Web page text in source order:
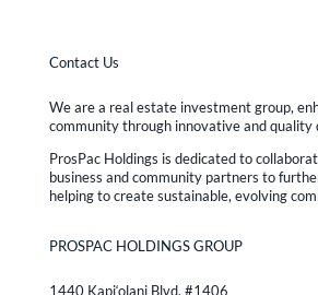
Contact Us
We are a real estate investment group,
community through innovative and quality
ProsPac Holdings is dedicated to
business and community partners to
helping to create sustainable, evolving
PROSPAC HOLDINGS GROUP
1440 Kapi‘olani Blvd. #1406